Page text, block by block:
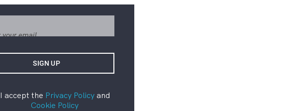
I accept the Privacy Policyand
Cookie Policy